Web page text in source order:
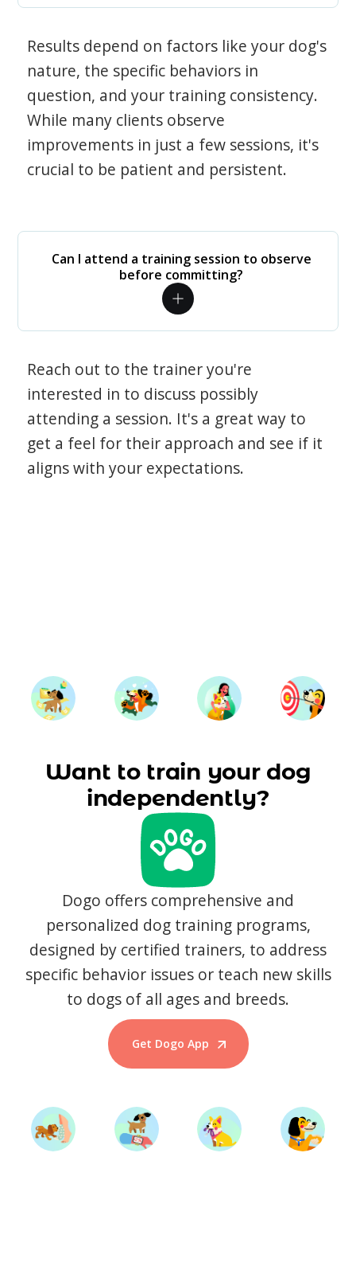
Results depend on factors like your dog's
nature, the specific behaviors in
question, and your training consistency.
While many clients observe
improvements in just a few sessions, it's
crucial to be patient and persistent.
Can I attend a training session to observe
before committing?
Reach out to the trainer you're
interested in to discuss possibly
attending a session. It's a great way to
get a feel for their approach and see if it
aligns with your expectations.
Want to train your dog
independently?
Dogo offers comprehensive and
personalized dog training programs,
designed by certified trainers, to address
specific behavior issues or teach new skills
to dogs of all ages and breeds.
Get Dogo App
Start Training